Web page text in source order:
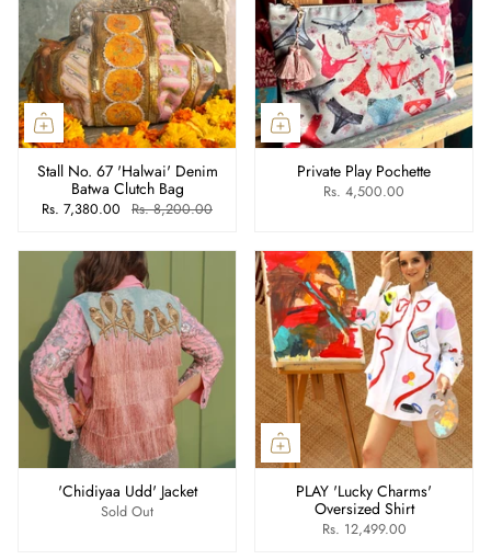
Stall No. 67 'Halwai' Denim
Batwa Clutch Bag
Rs. 7,380.00 Rs. 8,200.00
Private Play Pochette
Rs. 4,500.00
'Chidiyaa Udd' Jacket
Sold Out
PLAY 'Lucky Charms'
Oversized Shirt
Rs. 12,499.00